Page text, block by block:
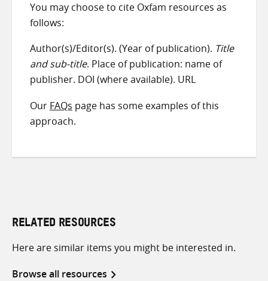
You may choose to cite Oxfam resources as
follows:
Author(s)/Editor(s). (Year of publication). Title
and sub-title. Place of publication: name of
publisher. DOI (where available). URL
Our FAQs page has some examples of this
approach.
RELATED RESOURCES
Here are similar items you might be interested in.
Browse all resources